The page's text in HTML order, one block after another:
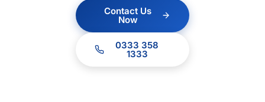
Contact Us
Now
0333 358
1333